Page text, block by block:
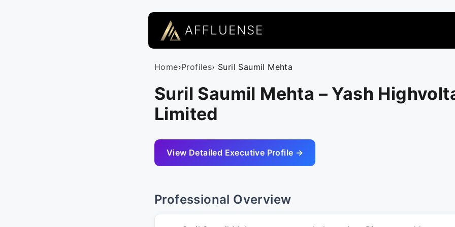
AFFLUENSE
Home›Profiles› Suril Saumil Mehta
Suril Saumil Mehta – Yash
Limited
View Detailed Executive Profile →
Professional Overview